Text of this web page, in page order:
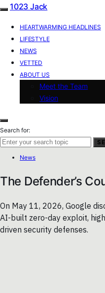
1023 Jack
HEARTWARMING HEADLINES
LIFESTYLE
NEWS
VETTED
ABOUT US
Meet the Team
Vision
Search for:
News
The Defender’s
On May 11, 2026, Google
AI-built zero-day exploit,
driven security defenses.